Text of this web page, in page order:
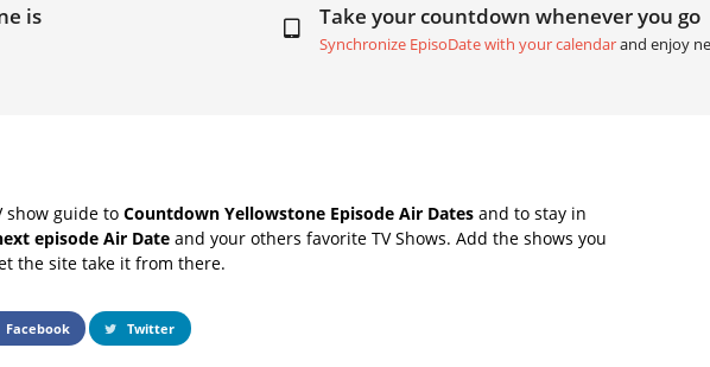
is Take your countdown whenever you go
Synchronize EpisoDate with your calendarand enjoy
show guide to Countdown Yellowstone Episode Air Dates and to stay in
episode Air Date and your others favorite TV Shows. Add the shows you
the site take it from there.
Facebook Twitter